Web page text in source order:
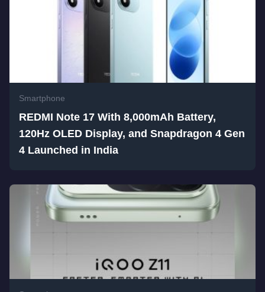
Smartphone
REDMI Note 17 With 8,000mAh Battery,
120Hz OLED Display, and Snapdragon 4 Gen
4 Launched in India